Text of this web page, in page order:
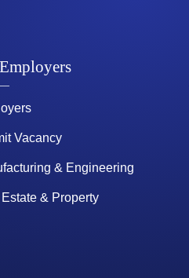
Vacancy
& Engineering
& Property